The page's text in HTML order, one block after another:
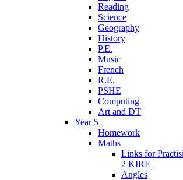
Reading
Science
Geography
History
P.E.
Music
French
R.E.
PSHE
Computing
Art and DT
Year 5
Homework
Maths
Links for
2 KIRF
Angles